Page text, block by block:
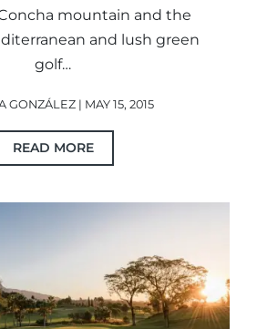
mountain and the
and lush green
golf…
GONZÁLEZ | MAY 15, 2015
READ MORE